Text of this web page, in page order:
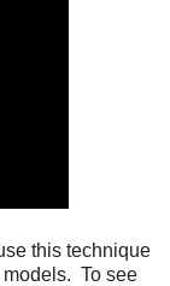
this technique
To see